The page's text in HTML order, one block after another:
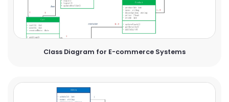
Class Diagram for E-commerce Systems